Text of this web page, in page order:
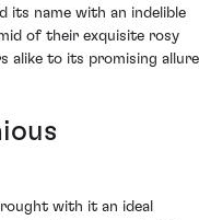
its name with an indelible
of their exquisite rosy
alike to its promising
with it an ideal